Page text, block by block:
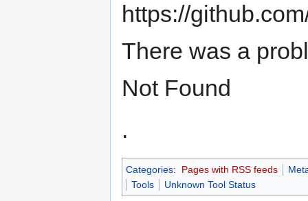
https://
There was a
Not Found
.
Categories: Pages with RSS feeds
Tools
Unknown Tool Status